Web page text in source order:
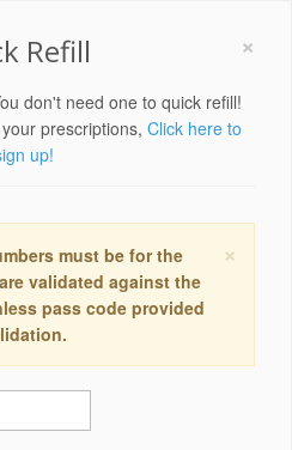
×
Refill
don't need one to quick refill!
prescriptions, Click here to
up!
×
must be for the
validated against the
pass code provided